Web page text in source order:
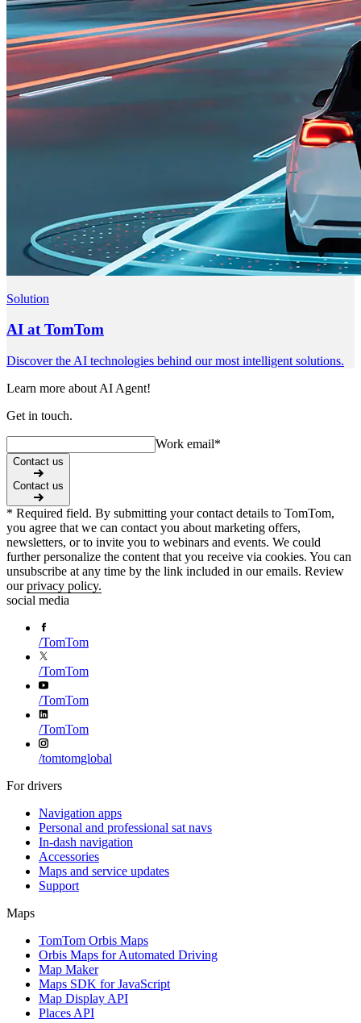
Solution
AI at TomTom
Discover the AI technologies behind our most intelligent solutions.
Learn more about AI Agent!
Get in touch.
Work email*
Contact us
Contact us
* Required field. By submitting your contact details to TomTom,
you agree that we can contact you about marketing offers,
newsletters, or to invite you to webinars and events. We could
further personalize the content that you receive via cookies. You can
unsubscribe at any time by the link included in our emails. Review
ourprivacy policy.
social media
/TomTom
/TomTom
/TomTom
/TomTom
/tomtomglobal
For drivers
Navigation apps
Personal and professional sat navs
In-dash navigation
Accessories
Maps and service updates
Support
Maps
TomTom Orbis Maps
Orbis Maps for Automated Driving
Map Maker
Maps SDK for JavaScript
Map Display API
Places API